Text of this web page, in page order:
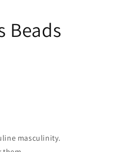
Beads
masculinity.